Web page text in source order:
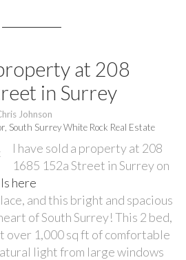
at 208
in Surrey
Johnson
South Surrey White Rock Real Estate
I have sold a property at 208
1685 152a Street in Surrey on
here
and this bright and spacious
of South Surrey! This 2 bed,
over 1,000 sq ft of comfortable
light from large windows